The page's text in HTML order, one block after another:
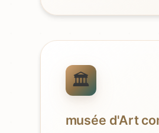
musée d'Art